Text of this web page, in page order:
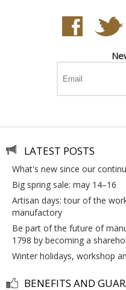
LATEST POSTS
what's new since our
big spring sale: may 14–16
artisan days: tour of the workshops at the longwy enamel
manufactory
be part of the future of manufacture des emaux de longwy
1798 by becoming a
winter holidays, workshop
BENEFITS AND